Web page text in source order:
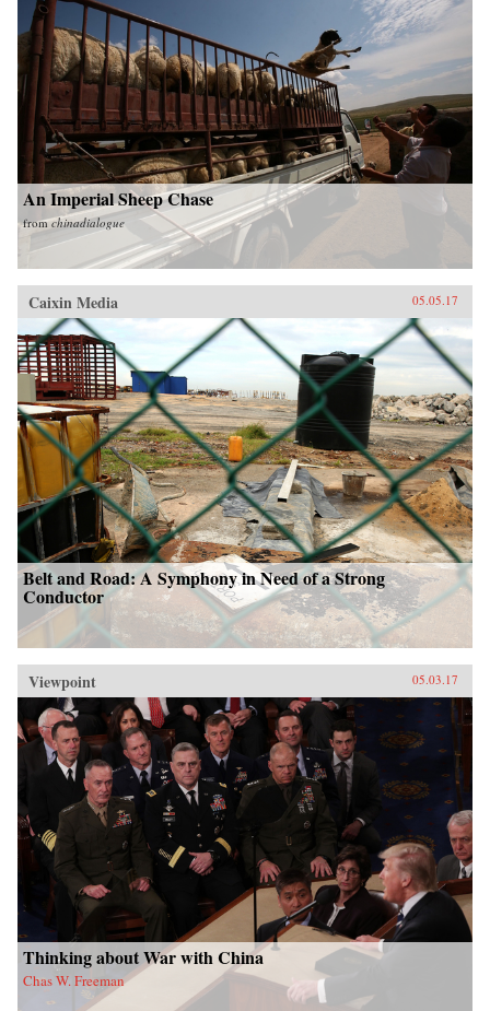
An Imperial Sheep Chase
fromchinadialogue
Caixin Media 05.05.17
Belt and Road: A Symphony in Need of a Strong
Conductor
Viewpoint 05.03.17
Thinking about War with China
Chas W. Freeman